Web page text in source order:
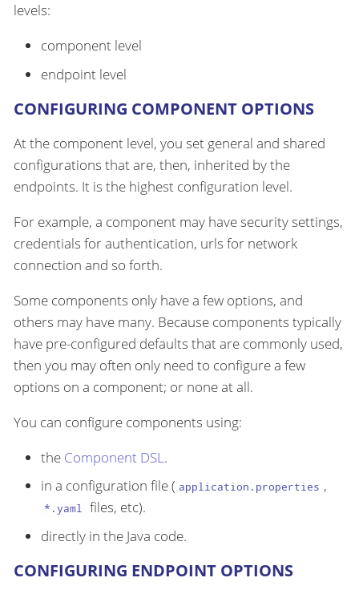
levels:
component level
endpoint level
CONFIGURING COMPONENT OPTIONS
At the component level, you set general and shared
configurations that are, then, inherited by the
endpoints. It is the highest configuration level.
For example, a component may have security settings,
credentials for authentication, urls for network
connection and so forth.
Some components only have a few options, and
others may have many. Because components typically
have pre-configured defaults that are commonly used,
then you may often only need to configure a few
options on a component; or none at all.
You can configure components using:
the Component DSL.
in a configuration file ( application.properties ,
*.yaml files, etc).
directly in the Java code.
CONFIGURING ENDPOINT OPTIONS